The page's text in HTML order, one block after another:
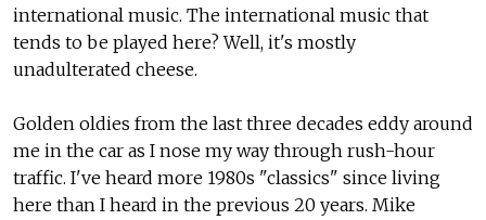
international music. The international music that
tends to be played here? Well, it's mostly
unadulterated cheese.
Golden oldies from the last three decades eddy around
me in the car as I nose my way through rush-hour
traffic. I've heard more 1980s "classics" since living
here than I heard in the previous 20 years. Mike